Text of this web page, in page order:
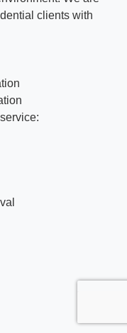
clients with